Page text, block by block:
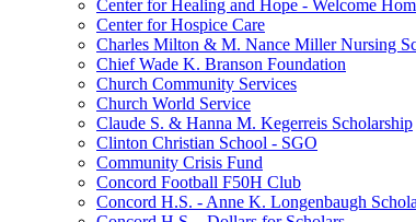
Center for Healing and Hope - Welcome
Center for Hospice Care
Charles Milton & M. Nance Miller Nursing
Chief Wade K. Branson Foundation
Church Community Services
Church World Service
Claude S. & Hanna M. Kegerreis Scholarship
Clinton Christian School - SGO
Community Crisis Fund
Concord Football F50H Club
Concord H.S. - Anne K. Longenbaugh